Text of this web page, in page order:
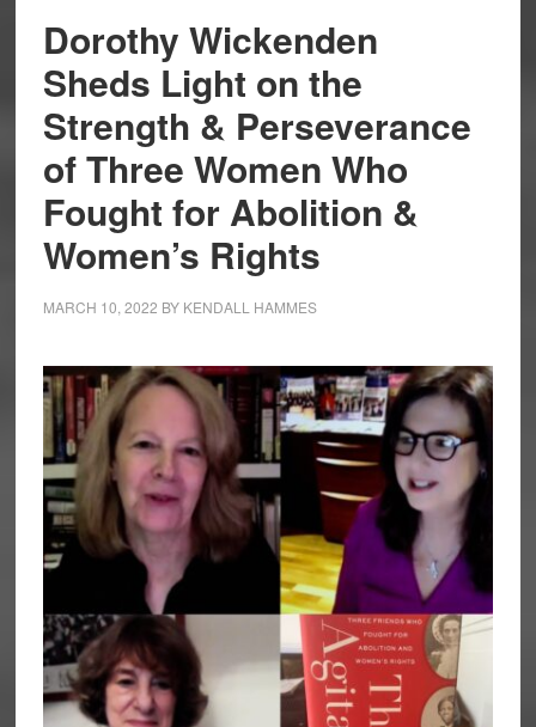
Dorothy Wickenden
Sheds Light on the
Strength & Perseverance
of Three Women Who
Fought for Abolition &
Women’s Rights
MARCH 10, 2022 BY KENDALL HAMMES